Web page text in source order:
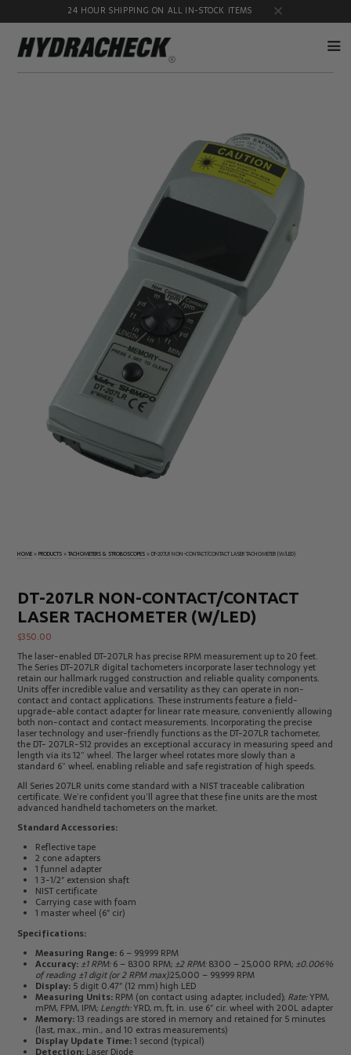
24 HOUR SHIPPING ON ALL IN-STOCK ITEMS
Disconnects
Educational
& Safety
Gauge
Accessories
Identification
Sampling
Products
Pressure
Test
Products
MicroLeak
Products
Electrical
Test
Products
Tachometers
Stroboscopes
Temperature
HOME »PRODUCTS »TACHOMETERS & STROBOSCOPES »DT-207LR NON-CONTACT/CONTACT LASER TACHOMETER (W/LED)
DT-207LR NON-CONTACT/CONTACT
LASER TACHOMETER (W/LED)
$350.00
The laser-enabled DT-207LR has precise RPM measurement up to 20 feet.
The Series DT-207LR digital tachometers incorporate laser technology yet
retain our hallmark rugged construction and reliable quality components.
Units offer incredible value and versatility as they can operate in non-
contact and contact applications. These instruments feature a field-
upgrade-able contact adapter for linear rate measure, conveniently allowing
both non-contact and contact measurements. Incorporating the precise
laser technology and user-friendly functions as the DT-207LR tachometer,
the DT- 207LR-S12 provides an exceptional accuracy in measuring speed and
length via its 12” wheel. The larger wheel rotates more slowly than a
standard 6” wheel, enabling reliable and safe registration of high speeds.
All Series 207LR units come standard with a NIST traceable calibration
certificate. We’re confident you’ll agree that these fine units are the most
advanced handheld tachometers on the market.
Standard Accessories:
Reflective tape
2 cone adapters
1 funnel adapter
1 3-1/2″ extension shaft
NIST certificate
Carrying case with foam
1 master wheel (6″ cir)
Specifications:
Measuring Range:6 – 99,999 RPM
Accuracy: ±1 RPM:6 – 8300 RPM; ±2 RPM:8300 – 25,000 RPM; ±0.006%
of reading ±1 digit (or 2 RPM max):25,000 – 99,999 RPM
Display:5 digit 0.47″ (12 mm) high LED
Measuring Units:RPM (on contact using adapter, included); Rate:YPM,
mPM, FPM, IPM; Length:YRD, m, ft, in. use 6″ cir. wheel with 200L adapter
Memory:13 readings are stored in memory and retained for 5 minutes
(last, max., min., and 10 extras measurements)
Display Update Time:1 second (typical)
Detection:Laser Diode